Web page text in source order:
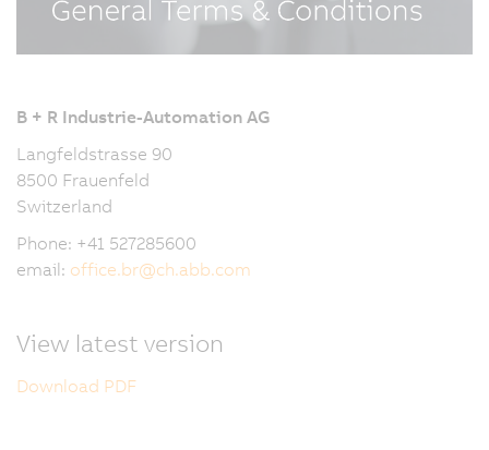
B + R Industrie-Automation AG
Langfeldstrasse 90
8500 Frauenfeld
Switzerland
Phone: +41 527285600
email: office.br@ch.abb.com
View latest version
Download PDF